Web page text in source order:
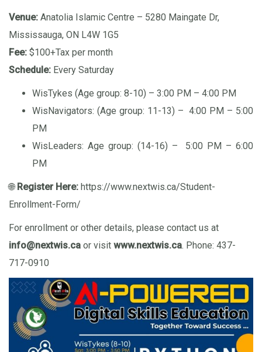
Venue: Anatolia Islamic Centre – 5280 Maingate Dr,
Mississauga, ON L4W 1G5
Fee: $100+Tax per month
Schedule: Every Saturday
WisTykes (Age group: 8-10) – 3:00 PM – 4:00 PM
WisNavigators: (Age group: 11-13) – 4:00 PM – 5:00
PM
WisLeaders: Age group: (14-16) – 5:00 PM – 6:00
PM
🌐 Register Here: https://www.nextwis.ca/Student-
Enrollment-Form/
For enrollment or other details, please contact us at
info@nextwis.ca or visit www.nextwis.ca. Phone: 437-
717-0910